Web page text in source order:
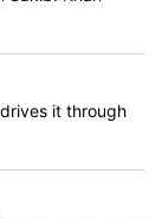
it through